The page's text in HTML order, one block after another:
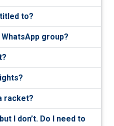
to?
group?
racket?
I don’t. Do I need to